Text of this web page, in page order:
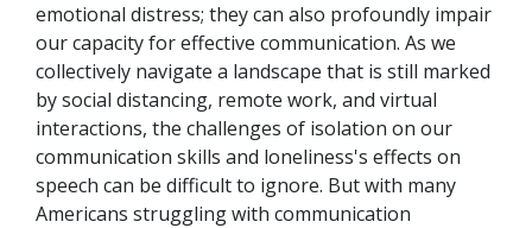
emotional distress; they can also profoundly impair
our capacity for effective communication. As we
collectively navigate a landscape that is still marked
by social distancing, remote work, and virtual
interactions, the challenges of isolation on our
communication skills and loneliness's effects on
speech can be difficult to ignore. But with many
Americans struggling with communication